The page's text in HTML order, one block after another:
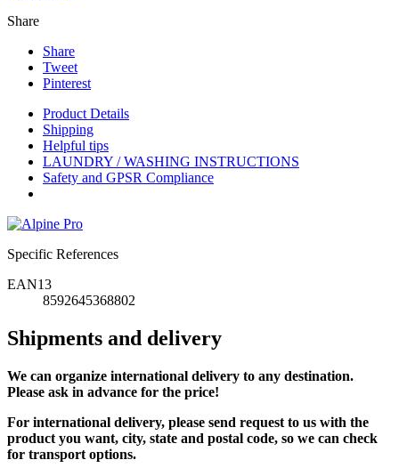
Share
Share
Tweet
Pinterest
Product Details
Shipping
Helpful tips
LAUNDRY / WASHING INSTRUCTIONS
Safety and GPSR Compliance
Specific References
EAN13
8592645368802
Shipments and delivery
We can organize international delivery to any destination.
Please ask in advance for the price!
For international delivery, please send request to us with the
product you want, city, state and postal code, so we can check
for transport options.